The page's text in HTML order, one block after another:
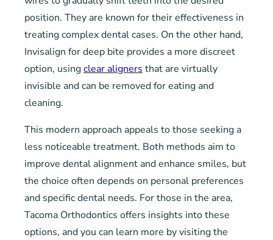
position. They are known for their effectiveness in
treating complex dental cases. On the other hand,
Invisalign for deep bite provides a more discreet
option, usingclear aligners that are virtually
invisible and can be removed for eating and
cleaning.
This modern approach appeals to those seeking a
less noticeable treatment. Both methods aim to
improve dental alignment and enhance smiles, but
the choice often depends on personal preferences
and specific dental needs. For those in the area,
Tacoma Orthodontics offers insights into these
options, and you can learn more by visiting the